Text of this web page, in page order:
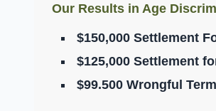
Our Results in Age
$150,000 Settlement
$125,000 Settlement
$99.500 Wrongful